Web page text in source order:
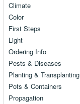
Climate
Color
First Steps
Light
Ordering Info
Pests & Diseases
Planting & Transplanting
Pots & Containers
Propagation